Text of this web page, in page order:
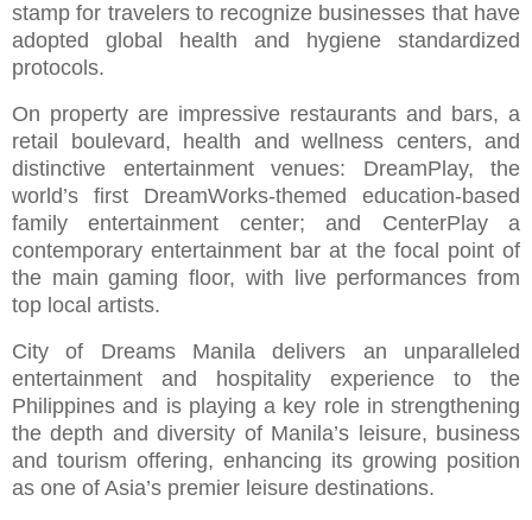
stamp for travelers to recognize businesses that have
adopted global health and hygiene standardized
protocols.
On property are impressive restaurants and bars, a
retail boulevard, health and wellness centers, and
distinctive entertainment venues: DreamPlay, the
world’s first DreamWorks-themed education-based
family entertainment center; and CenterPlay a
contemporary entertainment bar at the focal point of
the main gaming floor, with live performances from
top local artists.
City of Dreams Manila delivers an unparalleled
entertainment and hospitality experience to the
Philippines and is playing a key role in strengthening
the depth and diversity of Manila’s leisure, business
and tourism offering, enhancing its growing position
as one of Asia’s premier leisure destinations.